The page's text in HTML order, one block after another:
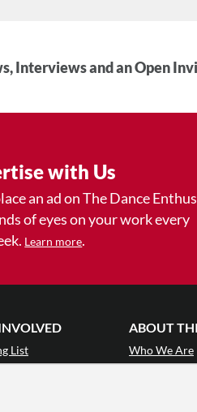
Interviews and an Open
with Us
an ad on The Dance
of eyes on your work every
Learn more.
List
ABOUT
Who We Are